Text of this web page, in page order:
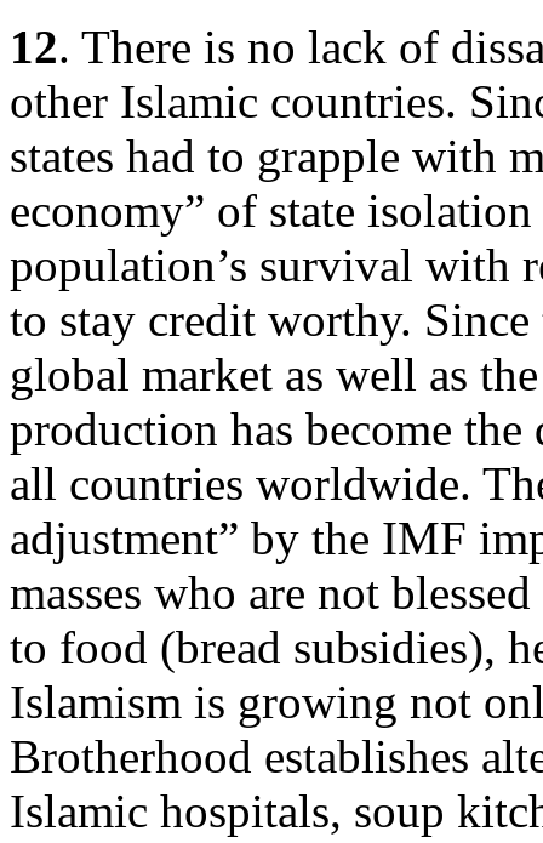
12. There is no lack of
other Islamic countries.
states had to grapple with
economy” of state
population’s survival with
to stay credit worthy.
global market as well as
production has become
all countries worldwide.
adjustment” by the IMF
masses who are not
to food (bread subsidies),
Islamism is growing not
Brotherhood establishes
Islamic hospitals, soup